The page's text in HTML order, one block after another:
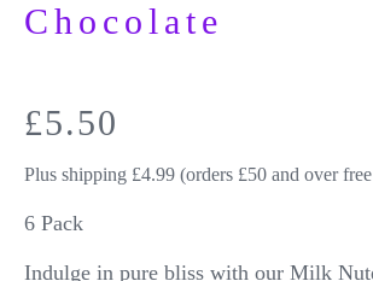
Chocolate
£5.50
Plus shipping £4.99 (orders £50 and over
6 Pack
Indulge in pure bliss with our Milk